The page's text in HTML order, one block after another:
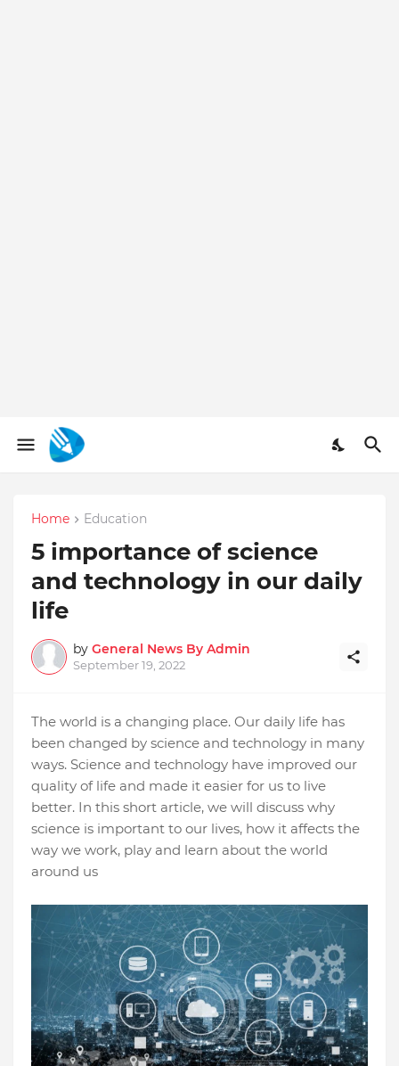
Home Education
5 importance of science
and technology in our daily
life
by General News By Admin
September 19, 2022
The world is a changing place. Our daily life has
been changed by science and technology in many
ways. Science and technology have improved our
quality of life and made it easier for us to live
better. In this short article, we will discuss why
science is important to our lives, how it affects the
way we work, play and learn about the world
around us